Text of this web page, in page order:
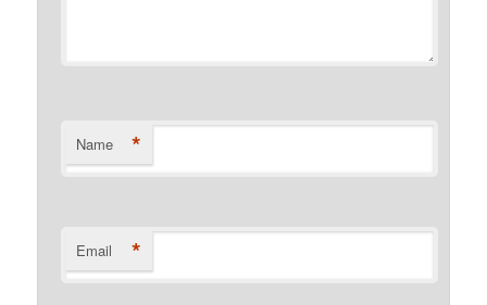
Name *
Email *